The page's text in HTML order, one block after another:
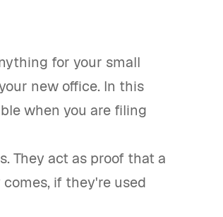
for your small
new office. In this
when you are filing
They act as proof that a
if they're used